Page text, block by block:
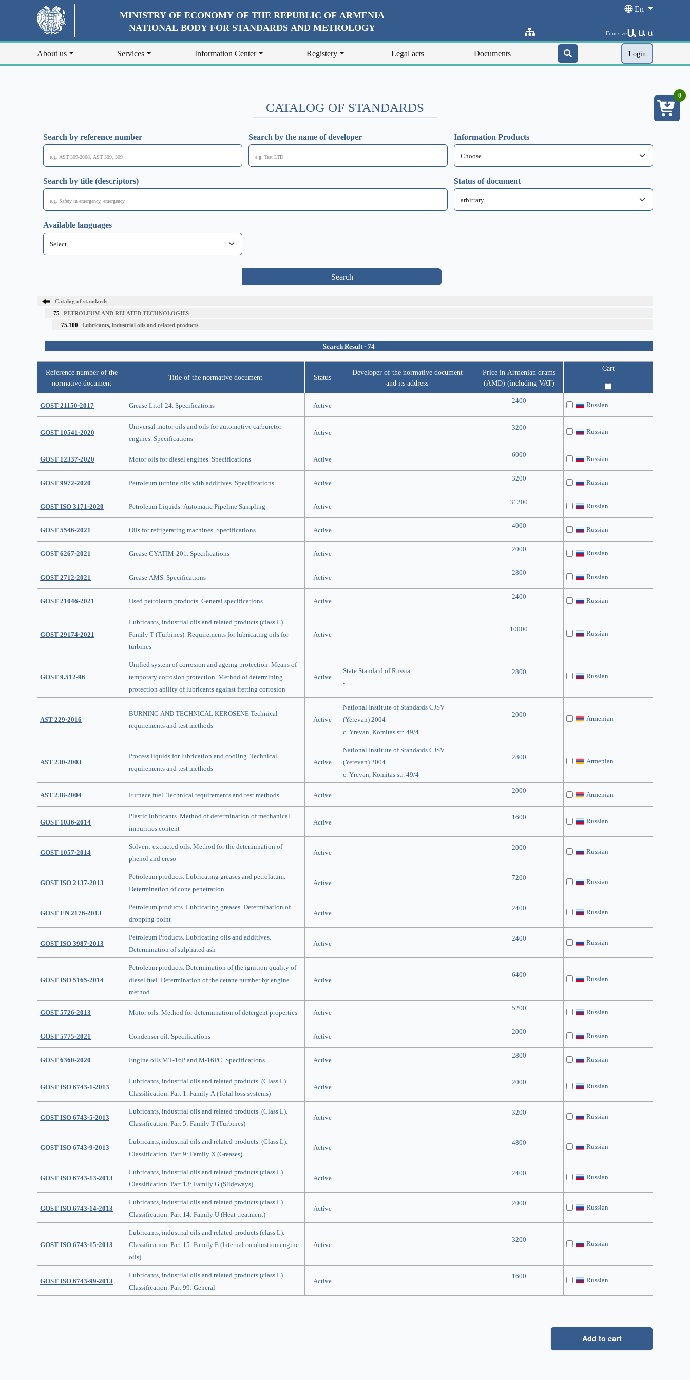
MINISTRY OF ECONOMY OF THE REPUBLIC OF ARMENIA
NATIONAL BODY FOR STANDARDS AND METROLOGY
En
Font sizeԱ Ա Ա
About us Services Information Center Registery Legal acts Documents Login
CATALOG OF STANDARDS
Search by reference number Search by the name of developer Information Products
Search by title (descriptors) Status of document
Available languages
Search
Catalog of standards
75 PETROLEUM AND RELATED TECHNOLOGIES
75.100 Lubricants, industrial oils and related products
Search Result - 74
Reference number of the
normative document
Title of the normative document Status
Developer of the normative document
and its address
Price in Armenian drams
(AMD) (including VAT)
Cart
GOST 21150-2017 Grease Litol-24. Specifications Active 2400 Russian
GOST 10541-2020
Universal motor oils and oils for automotive carburetor
engines. Specifications
Active
3200 Russian
GOST 12337-2020 Motor oils for diesel engines. Specifications Active 6000 Russian
GOST 9972-2020 Petroleum turbine oils with additives. Specifications Active 3200 Russian
GOST ISO 3171-2020 Petroleum Liquids. Automatic Pipeline Sampling Active 31200 Russian
GOST 5546-2021 Oils for refrigerating machines. Specifications Active 4000 Russian
GOST 6267-2021 Grease CYATIM-201. Specifications Active 2000 Russian
GOST 2712-2021 Grease AMS. Specifications Active 2800 Russian
GOST 21046-2021 Used petroleum products. General specifications Active 2400 Russian
GOST 29174-2021
Lubricants, industrial oils and related products (class L).
Family T (Turbines). Requirements for lubricating oils for
turbines
Active
10000 Russian
GOST 9.512-96
Unified system of corrosion and ageing protection. Means of
temporary corrosion protection. Method of determining
protection ability of lubricants against fretting corrosion
Active
State Standard of Russia
-
2800 Russian
AST 229-2016
BURNING AND TECHNICAL KEROSENE Technical
requirements and test methods
Active
National Institute of Standards CJSV
(Yerevan) 2004
c. Yrevan, Komitas str. 49/4
2000 Armenian
AST 230-2003
Process liquids for lubrication and cooling. Technical
requirements and test methods
Active
National Institute of Standards CJSV
(Yerevan) 2004
c. Yrevan, Komitas str. 49/4
2800 Armenian
AST 238-2004 Furnace fuel. Technical requirements and test methods Active 2000 Armenian
GOST 1036-2014
Plastic lubricants. Method of determination of mechanical
impurities content
Active
1600 Russian
GOST 1057-2014
Solvent-extracted oils. Method for the determination of
phenol and creso
Active
2000 Russian
GOST ISO 2137-2013
Petroleum products. Lubricating greases and petrolatum.
Determination of cone penetration
Active
7200 Russian
GOST EN 2176-2013
Petroleum products. Lubricating greases. Determination of
dropping point
Active
2400 Russian
GOST ISO 3987-2013
Petroleum Products. Lubricating oils and additives.
Determination of sulphated ash
Active
2400 Russian
GOST ISO 5165-2014
Petroleum products. Determination of the ignition quality of
diesel fuel. Determination of the cetane number by engine
method
Active
6400 Russian
GOST 5726-2013 Motor оils. Method for determination of detergent properties Active 5200 Russian
GOST 5775-2021 Condenser oil. Specifications Active 2000 Russian
GOST 6360-2020 Engine oils MT-16P and M-16PС. Specifications Active 2800 Russian
GOST ISO 6743-1-2013
Lubricants, industrial oils and related products. (Class L).
Classification. Part 1. Family A (Total loss systems)
Active
2000 Russian
GOST ISO 6743-5-2013
Lubricants, industrial oils and related products. (Class L).
Classification. Part 5: Family T (Turbines)
Active
3200 Russian
GOST ISO 6743-9-2013
Lubricants, industrial oils and related products. (Class L).
Classification. Part 9: Family X (Greases)
Active
4800 Russian
GOST ISO 6743-13-2013
Lubricants, industrial oils and related products (class L).
Classification. Part 13: Family G (Slideways)
Active
2400 Russian
GOST ISO 6743-14-2013
Lubricants, industrial oils and related products (class L).
Classification. Part 14: Family U (Heat treatment)
Active
2000 Russian
GOST ISO 6743-15-2013
Lubricants, industrial oils and related products (class L).
Classification. Part 15: Family E (Internal combustion engine
oils)
Active
3200 Russian
GOST ISO 6743-99-2013
Lubricants, industrial oils and related products (class L).
Classification. Part 99: General
Active
1600 Russian
Add to cart
0